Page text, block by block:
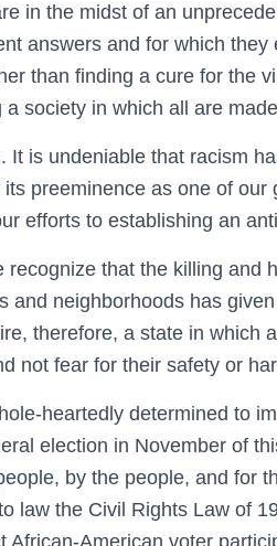
in the midst of an
answers and for which
than finding a cure for the
society in which all are
It is undeniable that racism
preeminence as one of
efforts to establishing an
recognize that the killing and
and neighborhoods has
therefore, a state in which
not fear for their safety or
heartedly determined to
election in November of
by the people, and for
law the Civil Rights Law of
African-American voter